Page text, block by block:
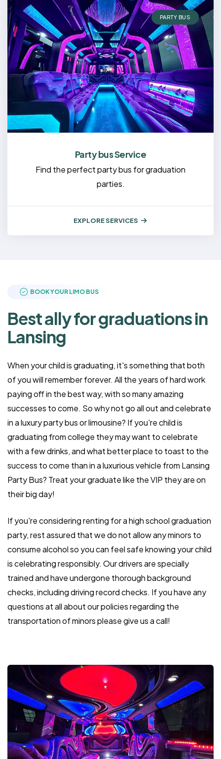
PARTY BUS
Party bus Service
Find the perfect party bus for graduation
parties.
EXPLORE SERVICES
BOOK YOUR LIMO BUS
Best ally for graduations in
Lansing
When your child is graduating, it's something that both
of you will remember forever. All the years of hard work
paying off in the best way, with so many amazing
successes to come. So why not go all out and celebrate
in a luxury party bus or limousine? If you're child is
graduating from college they may want to celebrate
with a few drinks, and what better place to toast to the
success to come than in a luxurious vehicle from Lansing
Party Bus? Treat your graduate like the VIP they are on
their big day!
If you're considering renting for a high school graduation
party, rest assured that we do not allow any minors to
consume alcohol so you can feel safe knowing your child
is celebrating responsibly. Our drivers are specially
trained and have undergone thorough background
checks, including driving record checks. If you have any
questions at all about our policies regarding the
transportation of minors please give us a call!